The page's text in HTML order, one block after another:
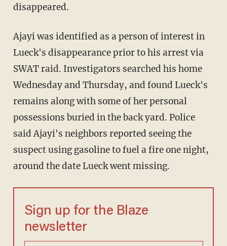
disappeared.
Ajayi was identified as a person of interest in
Lueck's disappearance prior to his arrest via
SWAT raid. Investigators searched his home
Wednesday and Thursday, and found Lueck's
remains along with some of her personal
possessions buried in the back yard. Police
said Ajayi's neighbors reported seeing the
suspect using gasoline to fuel a fire one night,
around the date Lueck went missing.
Sign up for the Blaze
newsletter